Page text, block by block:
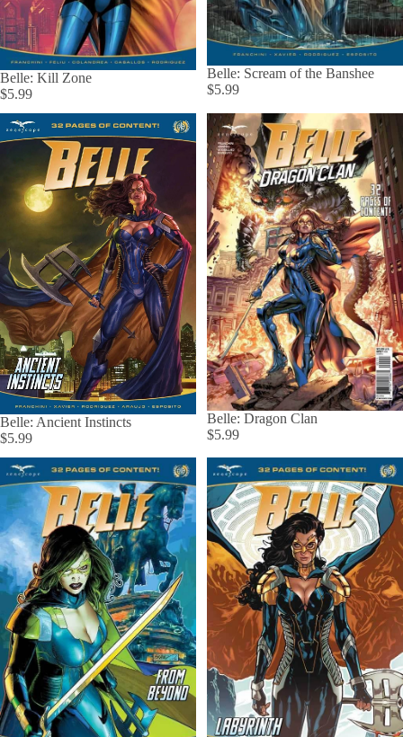
Belle: Kill Zone
$5.99
Belle: Scream of the Banshee
$5.99
Belle: Ancient Instincts
$5.99
Belle: Dragon Clan
$5.99